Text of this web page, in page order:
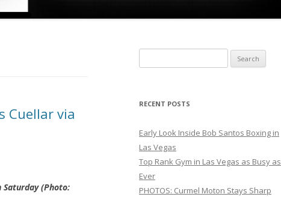
Cuellar via
(Photo:
for:
RECENT POSTS
Early Look Inside Bob Santos Boxing in
Las Vegas
Top Rank Gym in Las Vegas as Busy as
Ever
PHOTOS: Curmel Moton Stays Sharp